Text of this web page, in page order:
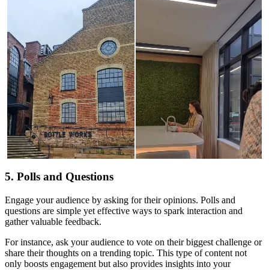
5. Polls and Questions
Engage your audience by asking for their opinions. Polls and
questions are simple yet effective ways to spark interaction and
gather valuable feedback.
For instance, ask your audience to vote on their biggest challenge or
share their thoughts on a trending topic. This type of content not
only boosts engagement but also provides insights into your